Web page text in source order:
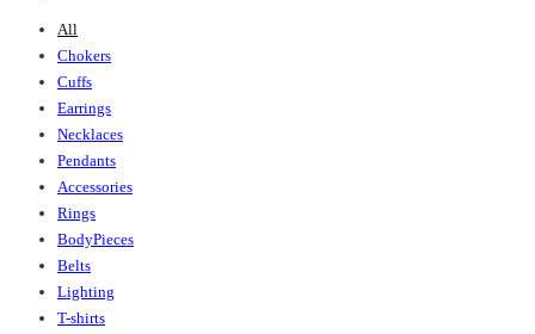
All
Chokers
Cuffs
Earrings
Necklaces
Pendants
Accessories
Rings
BodyPieces
Belts
Lighting
T-shirts